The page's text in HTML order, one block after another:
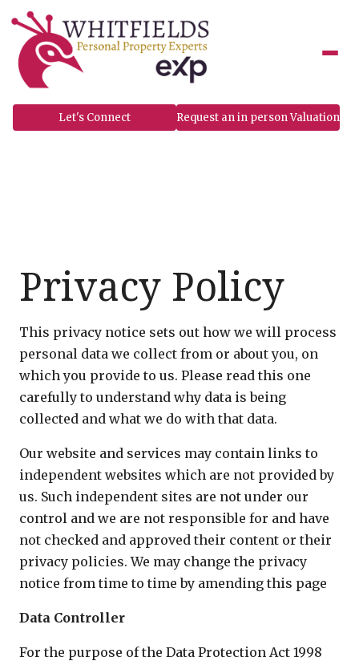
content
Let's Connect Request an in person Valuation
Privacy Policy
This privacy notice sets out how we will process
personal data we collect from or about you, on
which you provide to us. Please read this one
carefully to understand why data is being
collected and what we do with that data.
Our website and services may contain links to
independent websites which are not provided by
us. Such independent sites are not under our
control and we are not responsible for and have
not checked and approved their content or their
privacy policies. We may change the privacy
notice from time to time by amending this page
Data Controller
For the purpose of the Data Protection Act 1998